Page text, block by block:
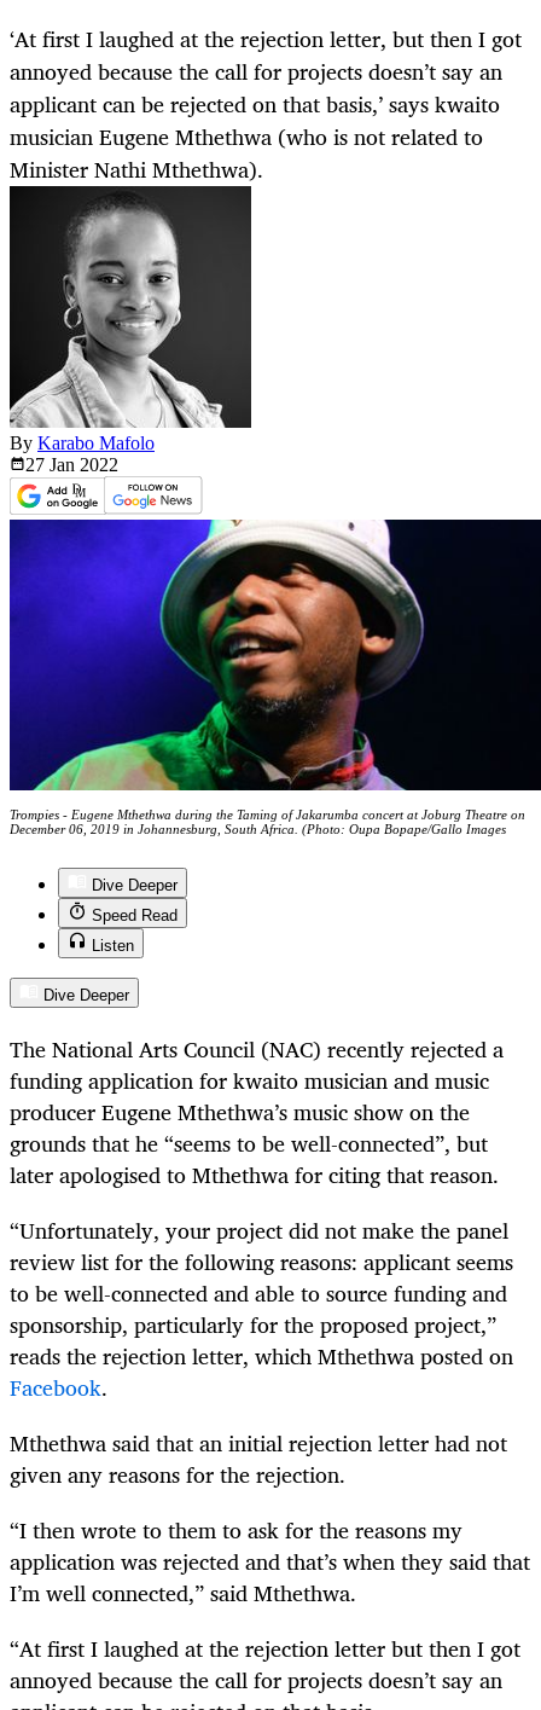
‘At first I laughed at the rejection letter, but then I got
annoyed because the call for projects doesn’t say an
applicant can be rejected on that basis,’ says kwaito
musician Eugene Mthethwa (who is not related to
Minister Nathi Mthethwa).
By Karabo Mafolo
27 Jan 2022
Trompies - Eugene Mthethwa during the Taming of Jakarumba concert at Joburg Theatre on
December 06, 2019 in Johannesburg, South Africa. (Photo: Oupa Bopape/Gallo Images
Dive Deeper
Speed Read
Listen
Dive Deeper
The National Arts Council (NAC) recently rejected a
funding application for kwaito musician and music
producer Eugene Mthethwa’s music show on the
grounds that he “seems to be well-connected”, but
later apologised to Mthethwa for citing that reason.
“Unfortunately, your project did not make the panel
review list for the following reasons: applicant seems
to be well-connected and able to source funding and
sponsorship, particularly for the proposed project,”
reads the rejection letter, which Mthethwa posted on
Facebook.
Mthethwa said that an initial rejection letter had not
given any reasons for the rejection.
“I then wrote to them to ask for the reasons my
application was rejected and that’s when they said that
I’m well connected,” said Mthethwa.
“At first I laughed at the rejection letter but then I got
annoyed because the call for projects doesn’t say an